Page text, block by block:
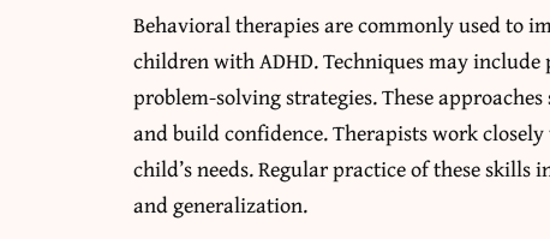
Behavioral therapies are commonly used to
children with ADHD. Techniques may
problem-solving strategies. These
and build confidence. Therapists work
child’s needs. Regular practice of these
and generalization.